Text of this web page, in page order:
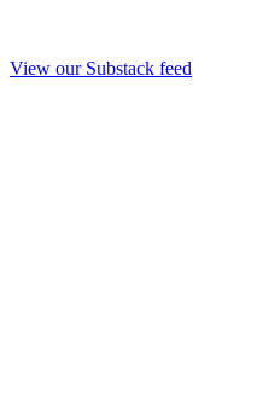
View our Substack feed